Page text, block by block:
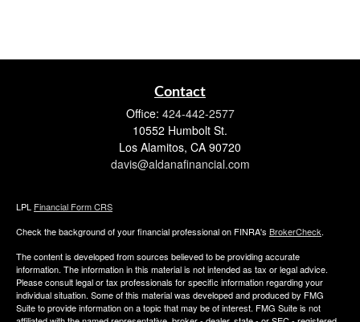
Contact
Office: 424-442-2577
10552 Humbolt St.
Los Alamitos, CA 90720
davis@aldanafinancial.com
LPL Financial Form CRS
Check the background of your financial professional on FINRA's BrokerCheck.
The content is developed from sources believed to be providing accurate
information. The information in this material is not intended as tax or legal advice.
Please consult legal or tax professionals for specific information regarding your
individual situation. Some of this material was developed and produced by FMG
Suite to provide information on a topic that may be of interest. FMG Suite is not